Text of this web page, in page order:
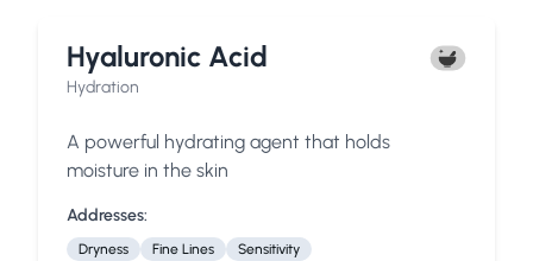
Hyaluronic Acid
Hydration
A powerful hydrating agent that holds
moisture in the skin
Addresses:
Dryness Fine Lines Sensitivity